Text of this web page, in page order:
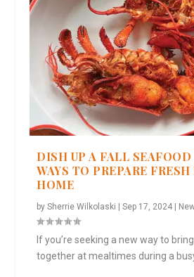
DISH UP A FALL
WAYS TO PREPARE
HOME
bySherrie Wilkolaski |Sep 17, 2024
If you’re seeking a new way to
together at mealtimes during a busy